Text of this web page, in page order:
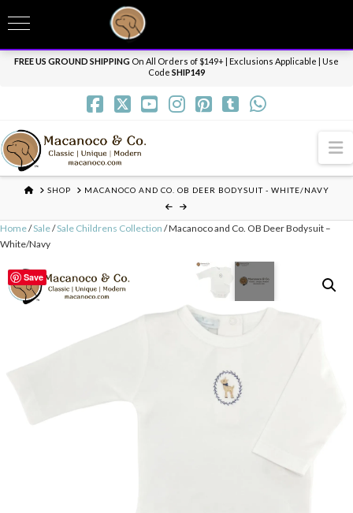
Need it personalized, gift wrapped, shipped overnight or internationally? Send us
a message.
FREE US GROUND SHIPPING On All Orders of $149+ | Exclusions Applicable | Use
Code SHIP149
HOMESHOP MACANOCO AND CO. OB DEER BODYSUIT - WHITE/NAVY
Home/Sale/Sale Childrens Collection / Macanoco and Co. OB Deer Bodysuit –
White/Navy
Save